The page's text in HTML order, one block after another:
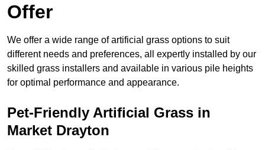
Offer
We offer a wide range of artificial grass options to suit
different needs and preferences, all expertly installed by our
skilled grass installers and available in various pile heights
for optimal performance and appearance.
Pet-Friendly Artificial Grass in
Market Drayton